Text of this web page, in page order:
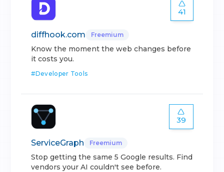
41
diffhook.com Freemium
Know the moment the web changes before
it costs you.
#Developer Tools
39
ServiceGraph Freemium
Stop getting the same 5 Google results. Find
vendors your AI couldn't see before.